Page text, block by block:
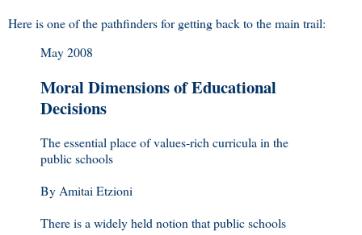
Here is one of the pathfinders for getting back to the main trail:
May 2008
Moral Dimensions of Educational
Decisions
The essential place of values-rich curricula in the
public schools
By Amitai Etzioni
There is a widely held notion that public schools